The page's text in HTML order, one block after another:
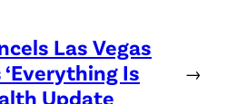
Las Vegas
Is
Update
→